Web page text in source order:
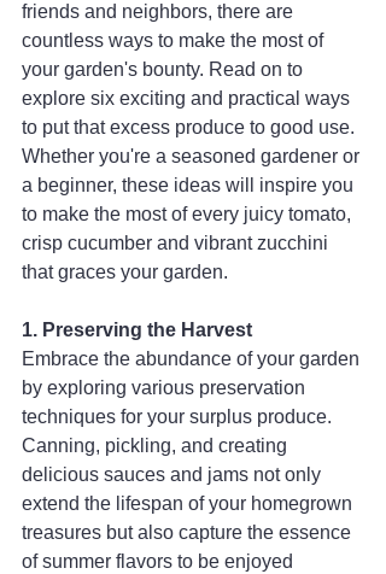
friends and neighbors, there are
countless ways to make the most of
your garden's bounty. Read on to
explore six exciting and practical ways
to put that excess produce to good use.
Whether you're a seasoned gardener or
a beginner, these ideas will inspire you
to make the most of every juicy tomato,
crisp cucumber and vibrant zucchini
that graces your garden.
1. Preserving the Harvest
Embrace the abundance of your garden
by exploring various preservation
techniques for your surplus produce.
Canning, pickling, and creating
delicious sauces and jams not only
extend the lifespan of your homegrown
treasures but also capture the essence
of summer flavors to be enjoyed